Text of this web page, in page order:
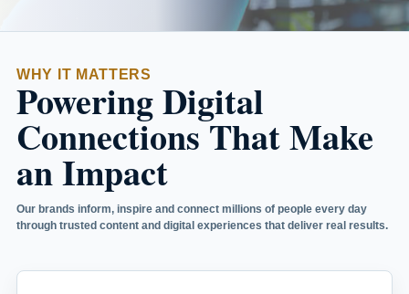
WHY IT MATTERS
Powering Digital
Connections That Make
an Impact
Our brands inform, inspire and connect millions of people every day
through trusted content and digital experiences that deliver real results.